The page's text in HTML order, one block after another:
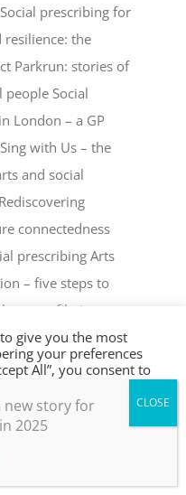
prescribing for
resilience: the
Parkrun: stories of
Social
London – a GP
with Us – the
and social
connectedness
prescribing Arts
– five steps to
beauty of being an
creation and
… what’s the
Fife Shine
people the better
give you the most
your preferences
All”, you consent to
you may visit
consent. For
privacy policy.
new story for
2025